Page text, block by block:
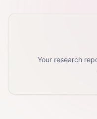
Your research